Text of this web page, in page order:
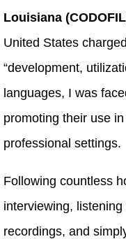
Louisiana
United States
“development,
languages, I was
promoting their use
professional settings.
Following countless
interviewing,
recordings, and